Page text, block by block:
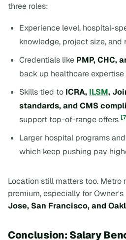
three roles:
Experience level, hospital-
knowledge, project size, and
Credentials like PMP, CHC,
back up healthcare expertise
Skills tied to ICRA, ILSM,
standards, and CMS
support top-of-range offers
Larger hospital programs
which keep pushing pay
Location still matters too. Metro
premium, especially for
Jose, San Francisco, and
Conclusion: Salary